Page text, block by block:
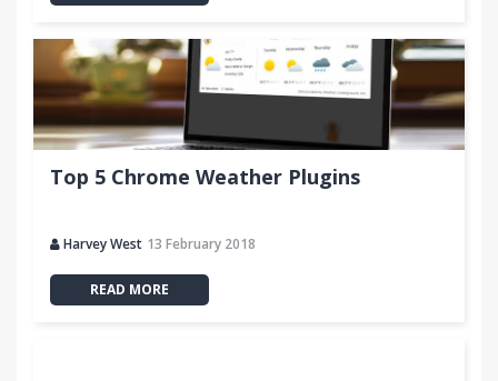
Top 5 Chrome Weather Plugins
Harvey West 13 February 2018
READ MORE